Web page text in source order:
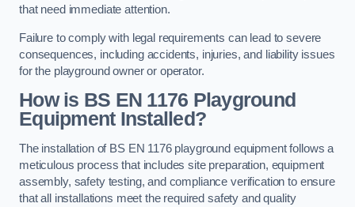
that need immediate attention.
Failure to comply with legal requirements can lead to severe
consequences, including accidents, injuries, and liability issues
for the playground owner or operator.
How is BS EN 1176 Playground
Equipment Installed?
The installation of BS EN 1176 playground equipment follows a
meticulous process that includes site preparation, equipment
assembly, safety testing, and compliance verification to ensure
that all installations meet the required safety and quality